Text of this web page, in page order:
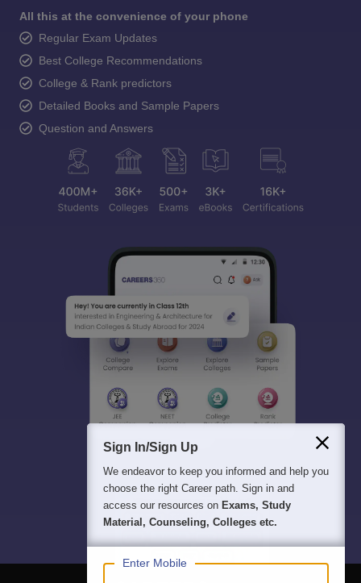
All this at the convenience of your phone
Regular Exam Updates
Best College Recommendations
College & Rank predictors
Detailed Books and Sample Papers
Question and Answers
Sign In/Sign Up
We endeavor to keep you informed and help you
choose the right Career path. Sign in and
access our resources on Exams, Study
Material, Counseling, Colleges etc.
Enter Mobile